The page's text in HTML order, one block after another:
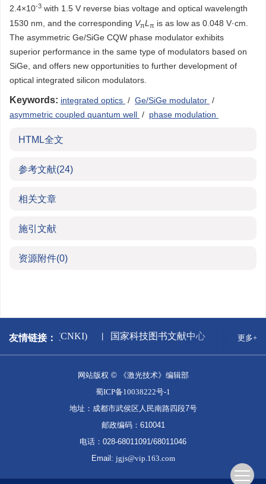
2.4×10-3 with 1.5 V reverse bias voltage and optical wavelength
1530 nm, and the corresponding VπL π is as low as 0.048 V·cm.
The asymmetric Ge/SiGe CQW phase modulator exhibits
superior performance in the same type of modulators based on
SiGe, and offers new opportunities to further development of
optical integrated silicon modulators.
Keywords: integrated optics / Ge/SiGe modulator /
asymmetric coupled quantum well / phase modulation
HTML全文
参考文献(24)
相关文章
施引文献
资源附件(0)
友情链接：
中国知网(CNKI) 国家科技图书文献中心 万方数
更多+
网站版权 © 《激光技术》编辑部
蜀ICP备10038222号-1
地址：成都市武侯区人民南路四段7号
邮政编码：610041
电话：028-68011091/68011046
Email: jgjs@vip.163.com